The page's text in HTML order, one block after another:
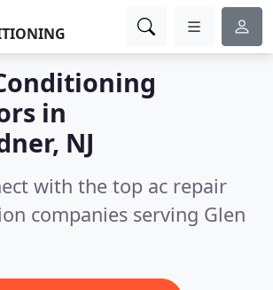
in
NJ
with the top ac repair
companies serving Glen